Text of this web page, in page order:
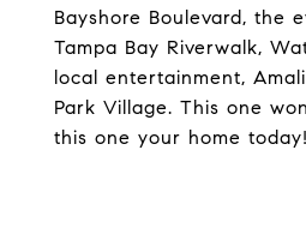
Bayshore Boulevard, the
Tampa Bay Riverwalk,
local entertainment,
Park Village. This one
this one your home today!